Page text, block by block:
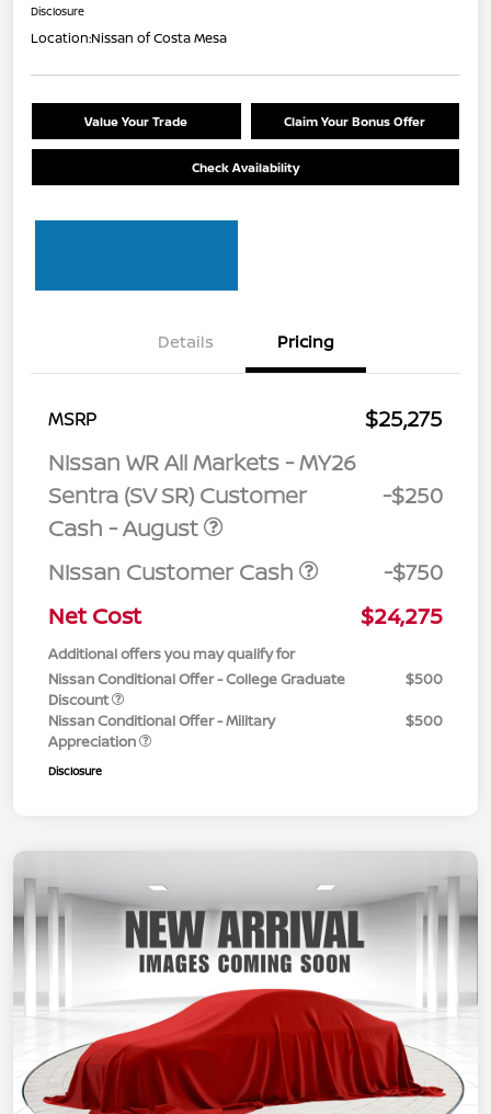
Disclosure
Location:Nissan of Costa Mesa
Value Your Trade Claim Your Bonus Offer
Check Availability
Details Pricing
MSRP
$25,275
Nissan WR All Markets - MY26
Sentra (SV SR) Customer
Cash - August
-$250
Nissan Customer Cash
-$750
Net Cost
$24,275
Additional offers you may qualify for
Nissan Conditional Offer - College Graduate
Discount
$500
Nissan Conditional Offer - Military
Appreciation
$500
Disclosure